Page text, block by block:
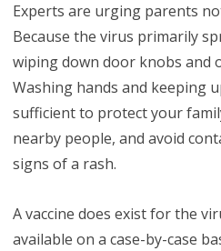
Experts are urging parents
Because the virus primarily
wiping down door knobs and
Washing hands and keeping
sufficient to protect your
nearby people, and avoid
signs of a rash.
A vaccine does exist for the
available on a case-by-case